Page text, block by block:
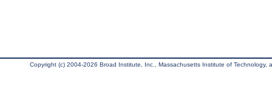
Copyright (c) 2004-2026 Broad Institute, Inc., Massachusetts Institute of Technology,